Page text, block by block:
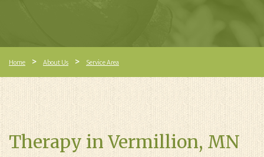
Home About Us Service Area
Therapy in Vermillion, MN